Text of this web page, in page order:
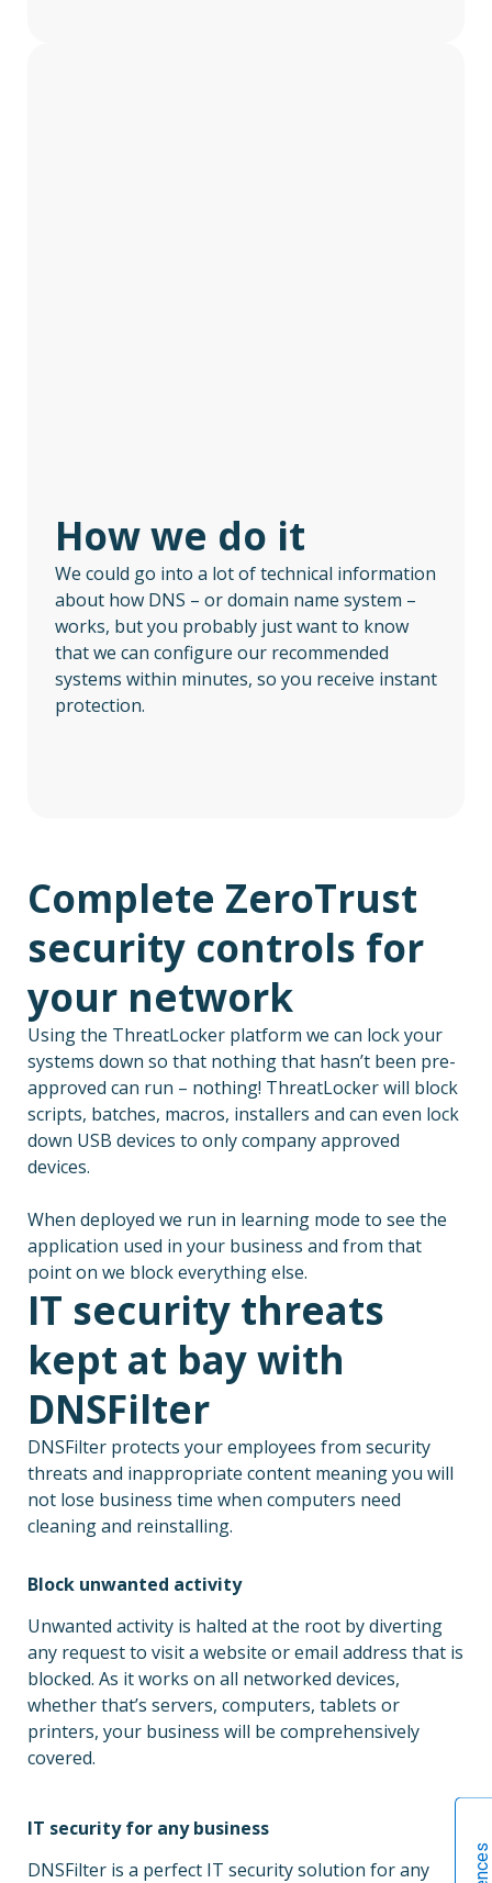
How we do it
We could go into a lot of technical information
about how DNS – or domain name system –
works, but you probably just want to know
that we can configure our recommended
systems within minutes, so you receive instant
protection.
IT security threats
kept at bay with
DNSFilter
DNSFilter protects your employees from security
threats and inappropriate content meaning you will
not lose business time when computers need
cleaning and reinstalling.
Block unwanted activity
Unwanted activity is halted at the root by diverting
any request to visit a website or email address that is
blocked. As it works on all networked devices,
whether that’s servers, computers, tablets or
printers, your business will be comprehensively
covered.
IT security for any business
DNSFilter is a perfect IT security solution for any
Complete ZeroTrust
security controls for
your network
Using the ThreatLocker platform we can lock your
systems down so that nothing that hasn’t been pre-
approved can run – nothing! ThreatLocker will block
scripts, batches, macros, installers and can even lock
down USB devices to only company approved
devices.
When deployed we run in learning mode to see the
application used in your business and from that
point on we block everything else.